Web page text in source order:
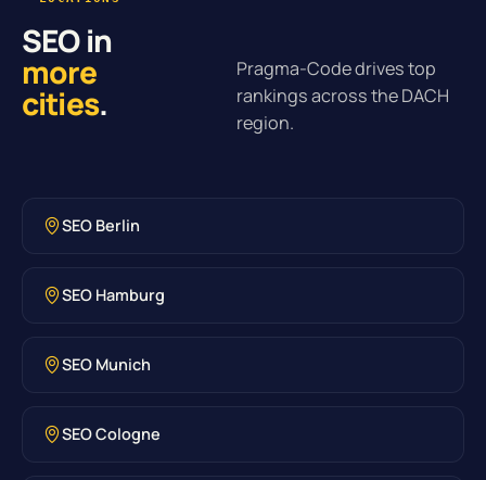
SEO in
more
cities.
Pragma-Code drives top
rankings across the DACH
region.
SEO Berlin
SEO Hamburg
SEO Munich
SEO Cologne